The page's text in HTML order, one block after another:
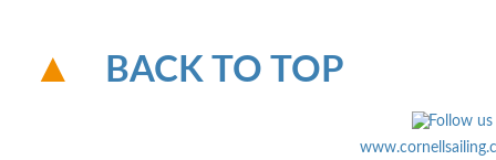
BACK TO TOP